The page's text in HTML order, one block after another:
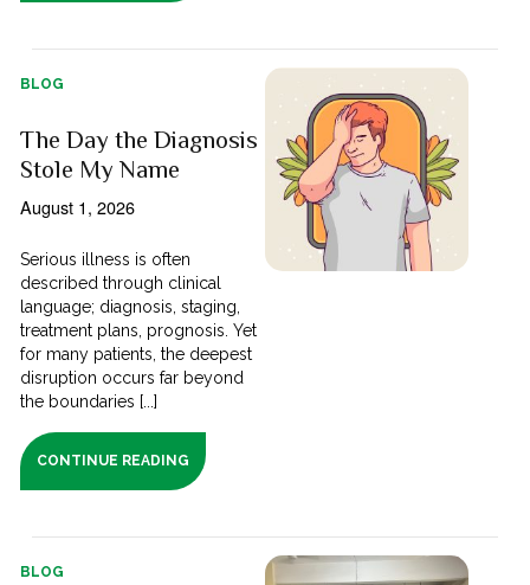
BLOG
The Day the Diagnosis
Stole My Name
August 1, 2026
Serious illness is often
described through clinical
language; diagnosis, staging,
treatment plans, prognosis. Yet
for many patients, the deepest
disruption occurs far beyond
the boundaries [...]
CONTINUE READING
BLOG